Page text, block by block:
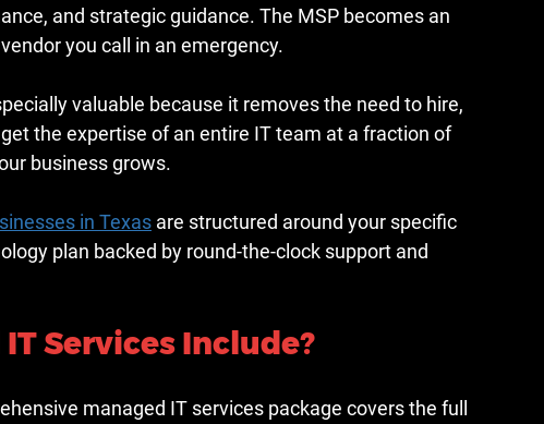
and strategic guidance. The MSP becomes an
you call in an emergency.
valuable because it removes the need to hire,
the expertise of an entire IT team at a fraction of
business grows.
in Texas are structured around your specific
plan backed by round-the-clock support and
Services Include?
managed IT services package covers the full